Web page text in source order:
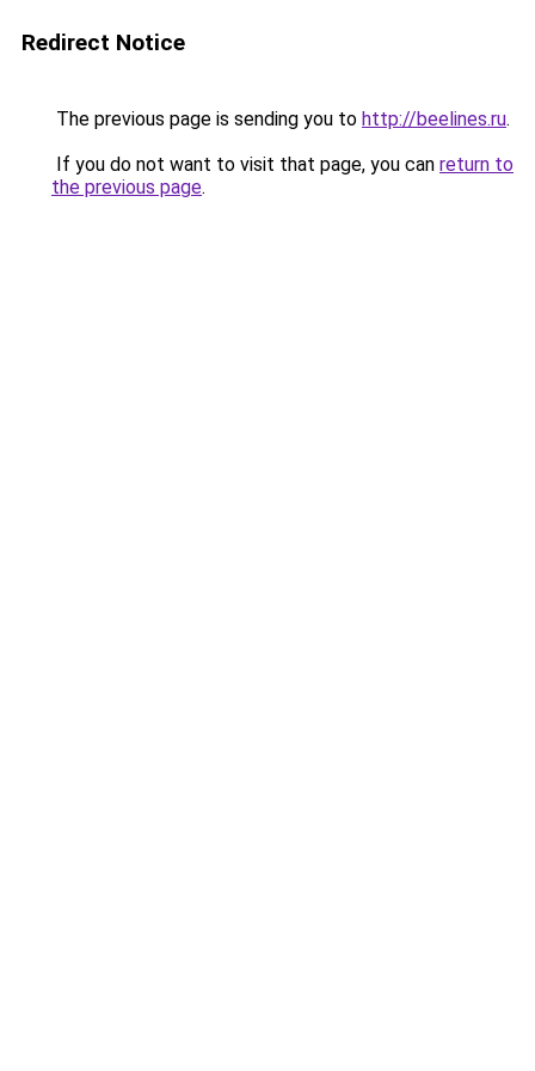
Redirect Notice
The previous page is sending you to http://beelines.ru.
If you do not want to visit that page, you can return to
the previous page.